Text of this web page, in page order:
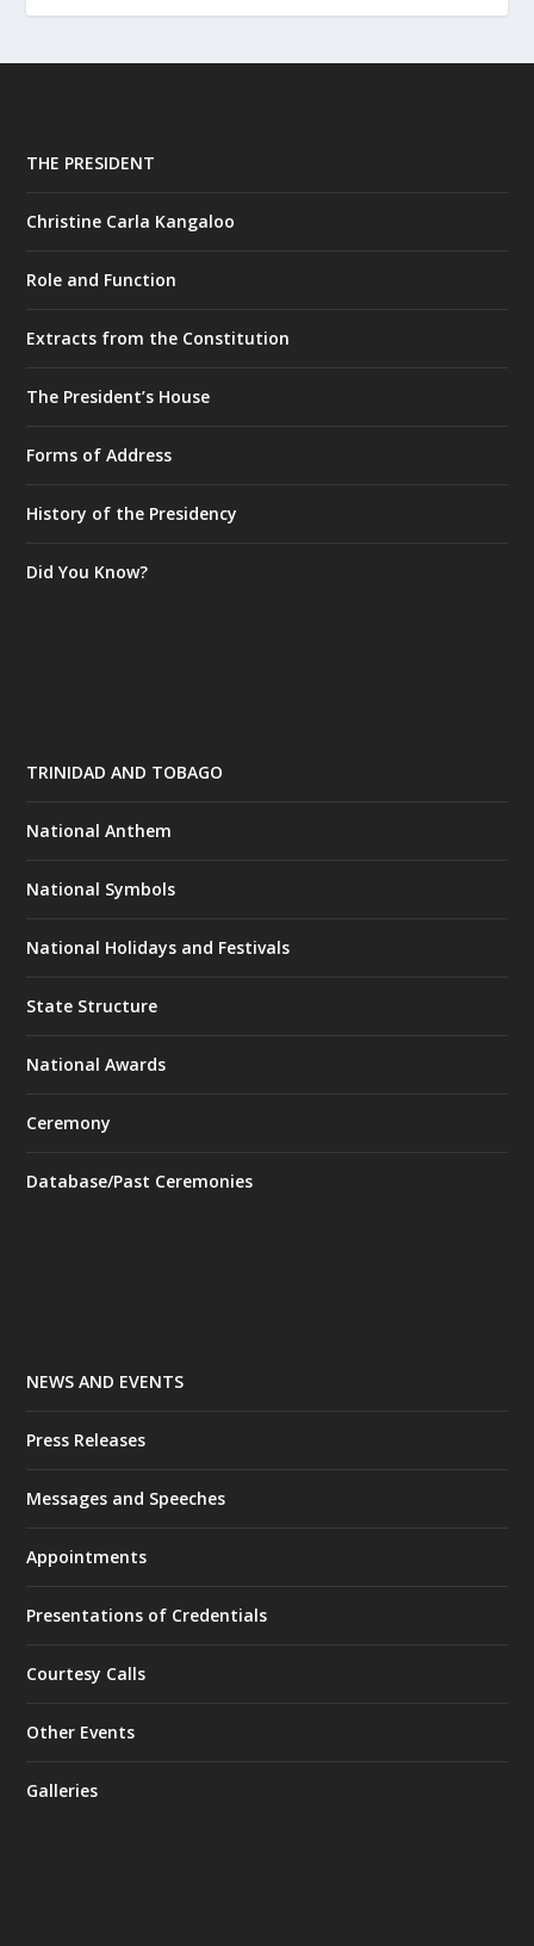
THE PRESIDENT
Christine Carla Kangaloo
Role and Function
Extracts from the Constitution
The President’s House
Forms of Address
History of the Presidency
Did You Know?
TRINIDAD AND TOBAGO
National Anthem
National Symbols
National Holidays and Festivals
State Structure
National Awards
Ceremony
Database/Past Ceremonies
NEWS AND EVENTS
Press Releases
Messages and Speeches
Appointments
Presentations of Credentials
Courtesy Calls
Other Events
Galleries